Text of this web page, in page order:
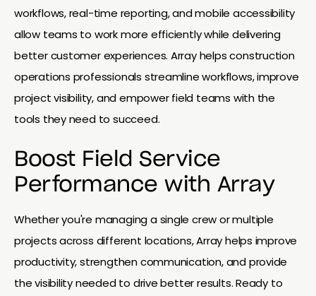
workflows, real-time reporting, and mobile accessibility
allow teams to work more efficiently while delivering
better customer experiences. Array helps construction
operations professionals streamline workflows, improve
project visibility, and empower field teams with the
tools they need to succeed.
Boost Field Service
Performance with Array
Whether you're managing a single crew or multiple
projects across different locations, Array helps improve
productivity, strengthen communication, and provide
the visibility needed to drive better results. Ready to